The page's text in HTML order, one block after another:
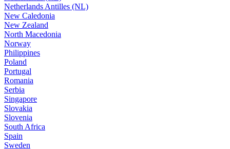
Netherlands Antilles (NL)
New Caledonia
New Zealand
North Macedonia
Norway
Philippines
Poland
Portugal
Romania
Serbia
Singapore
Slovakia
Slovenia
South Africa
Spain
Sweden